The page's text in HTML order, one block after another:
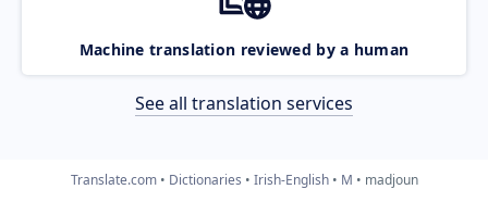
Machine translation reviewed by a human
See all translation services
Translate.com Dictionaries Irish-English M madjoun